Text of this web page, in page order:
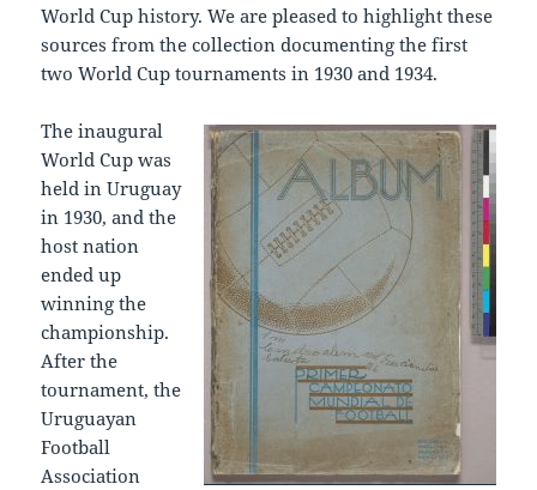
World Cup history. We are pleased to highlight these
sources from the collection documenting the first
two World Cup tournaments in 1930 and 1934.
The inaugural
World Cup was
held in Uruguay
in 1930, and the
host nation
ended up
winning the
championship.
After the
tournament, the
Uruguayan
Football
Association